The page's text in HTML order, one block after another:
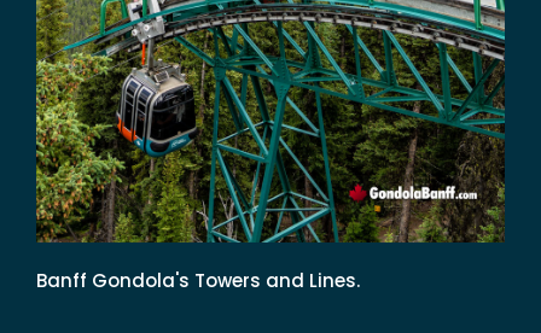
Banff Gondola's Towers and Lines.